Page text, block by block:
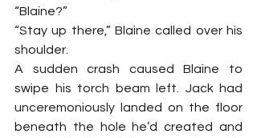
“Blaine?”
“Stay up there,” Blaine called over his
shoulder.
A sudden crash caused Blaine to
swipe his torch beam left. Jack had
unceremoniously landed on the floor
beneath the hole he’d created and